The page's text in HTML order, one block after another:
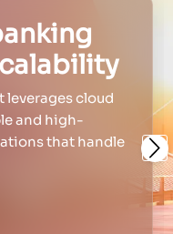
leverages cloud
and high-
that handle